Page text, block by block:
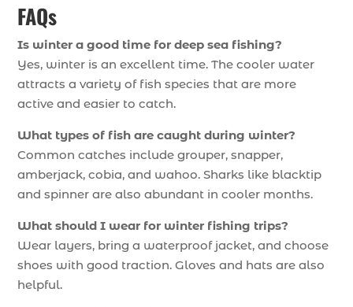
FAQs
Is winter a good time for deep sea fishing?
Yes, winter is an excellent time. The cooler water
attracts a variety of fish species that are more
active and easier to catch.
What types of fish are caught during winter?
Common catches include grouper, snapper,
amberjack, cobia, and wahoo. Sharks like blacktip
and spinner are also abundant in cooler months.
What should I wear for winter fishing trips?
Wear layers, bring a waterproof jacket, and choose
shoes with good traction. Gloves and hats are also
helpful.